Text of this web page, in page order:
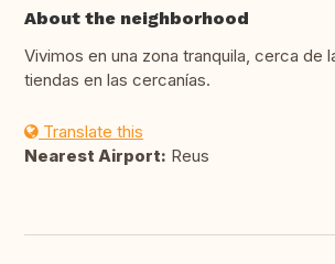
About the neighborhood
Vivimos en una zona tranquila, cerca de
tiendas en las cercanías.
Translate this
Nearest Airport: Reus